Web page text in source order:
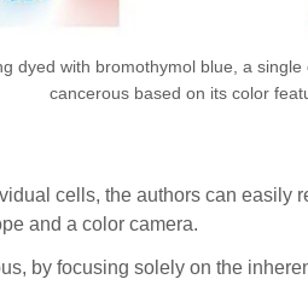
dyed with bromothymol blue, a
cancerous based on its color
cells, the authors can easily
and a color camera.
by focusing solely on the